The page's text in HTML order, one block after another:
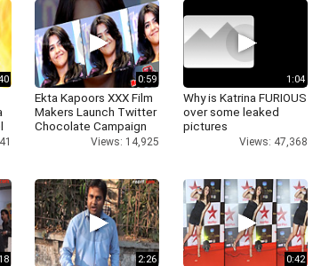
0:59
Ekta Kapoors XXX Film
Makers Launch Twitter
Chocolate Campaign
Views: 14,925
1:04
Why is Katrina FURIOUS
over some leaked
pictures
Views: 47,368
2:26 0:42